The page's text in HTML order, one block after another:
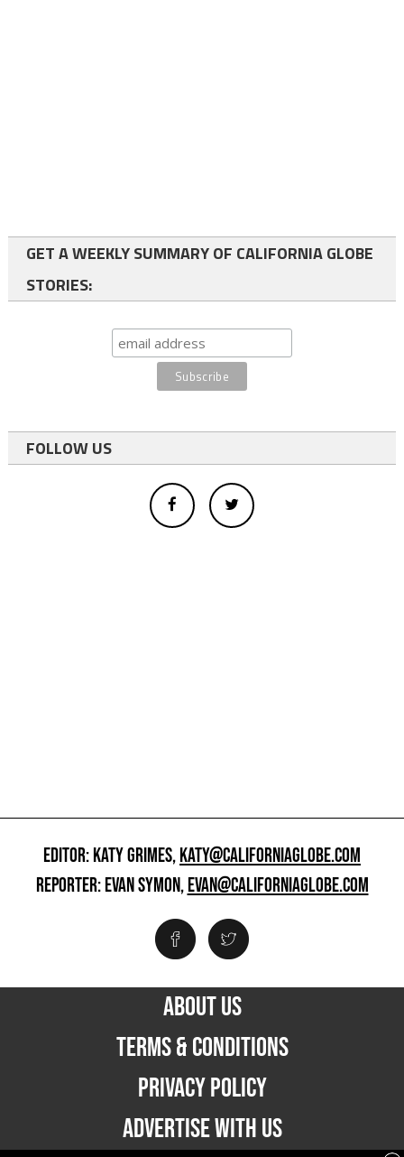
GET A WEEKLY SUMMARY OF CALIFORNIA GLOBE
STORIES:
FOLLOW US
EDITOR: KATY GRIMES,KATY@CALIFORNIAGLOBE.COM
REPORTER: EVAN SYMON,EVAN@CALIFORNIAGLOBE.COM
ABOUT US
TERMS & CONDITIONS
PRIVACY POLICY
ADVERTISE WITH US